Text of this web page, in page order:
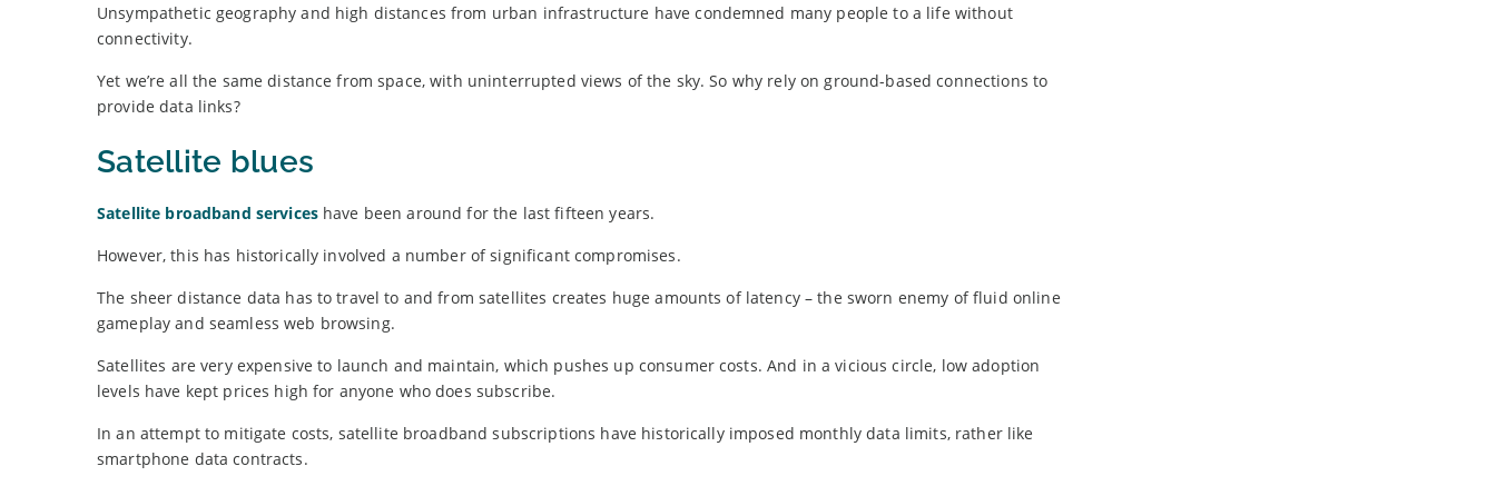
Unsympathetic geography and high distances from urban infrastructure have condemned many people to a life without
connectivity.
Yet we’re all the same distance from space, with uninterrupted views of the sky. So why rely on ground-based connections to
provide data links?
Satellite blues
Satellite broadband serviceshave been around for the last fifteen years.
However, this has historically involved a number of significant compromises.
The sheer distance data has to travel to and from satellites creates huge amounts of latency – the sworn enemy of fluid online
gameplay and seamless web browsing.
Satellites are very expensive to launch and maintain, which pushes up consumer costs. And in a vicious circle, low adoption
levels have kept prices high for anyone who does subscribe.
In an attempt to mitigate costs, satellite broadband subscriptions have historically imposed monthly data limits, rather like
smartphone data contracts.